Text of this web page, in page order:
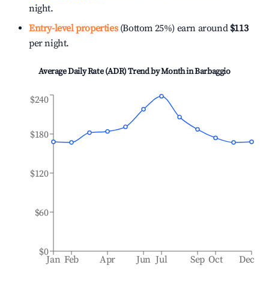
night.
Entry-level properties(Bottom 25%) earn around $113
per night.
Average Daily Rate (ADR) Trend by Month inBarbaggio
Jan Feb Apr Jun Jul Sep Oct Dec
$0
$60
$120
$180
$240